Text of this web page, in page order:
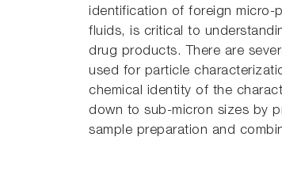
identification of foreign micro-
fluids, is critical to
drug products. There are
used for particle
chemical identity of the
down to sub-micron sizes by
sample preparation and